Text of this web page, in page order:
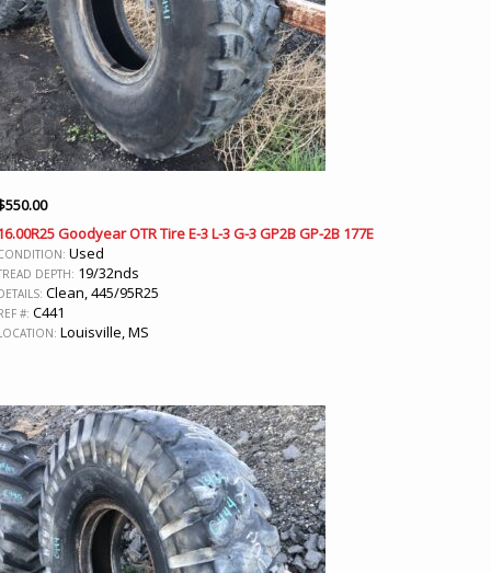
550.00
Goodyear OTR Tire E-3 L-3 G-3 GP2B GP-2B 177E
Used
DEPTH: 19/32nds
Clean, 445/95R25
#: C441
Louisville, MS